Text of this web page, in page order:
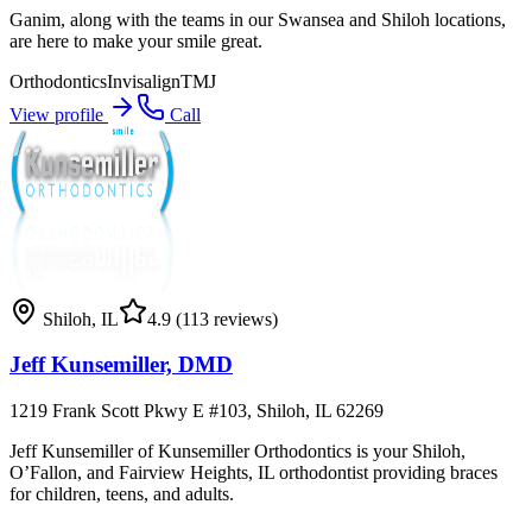
Ganim, along with the teams in our Swansea and Shiloh locations,
are here to make your smile great.
OrthodonticsInvisalignTMJ
View profile
Call
Shiloh, IL 4.9 (113 reviews)
Jeff Kunsemiller, DMD
1219 Frank Scott Pkwy E #103, Shiloh, IL 62269
Jeff Kunsemiller of Kunsemiller Orthodontics is your Shiloh,
O’Fallon, and Fairview Heights, IL orthodontist providing braces
for children, teens, and adults.